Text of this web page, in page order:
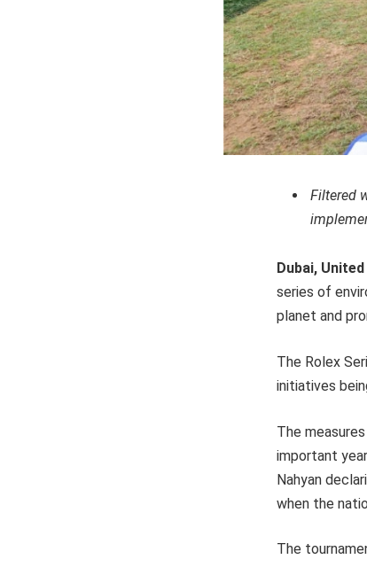
Filtered
Dubai,
series of
planet and
The Rolex
initiatives
The
important
Nahyan
when the
The